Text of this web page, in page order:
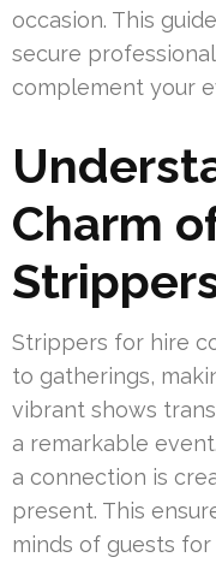
occasion. This
secure professional
complement your
Charm
Strippers for hire
to gatherings,
vibrant shows
a remarkable
a connection is
present. This
minds of guests for